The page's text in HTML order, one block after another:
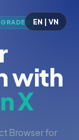
EN | VN
with
X
Browser for